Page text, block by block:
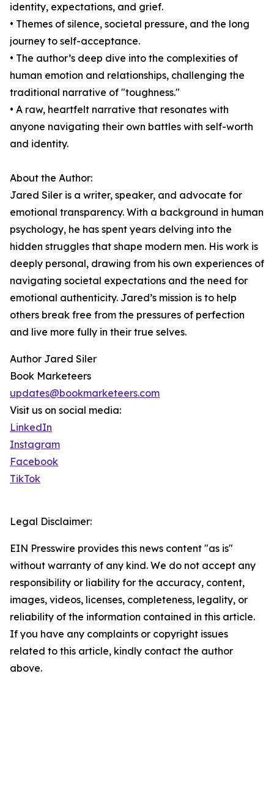
identity, expectations, and grief.
• Themes of silence, societal pressure, and the long
journey to self-acceptance.
• The author’s deep dive into the complexities of
human emotion and relationships, challenging the
traditional narrative of "toughness."
• A raw, heartfelt narrative that resonates with
anyone navigating their own battles with self-worth
and identity.
About the Author:
Jared Siler is a writer, speaker, and advocate for
emotional transparency. With a background in human
psychology, he has spent years delving into the
hidden struggles that shape modern men. His work is
deeply personal, drawing from his own experiences of
navigating societal expectations and the need for
emotional authenticity. Jared’s mission is to help
others break free from the pressures of perfection
and live more fully in their true selves.
Author Jared Siler
Book Marketeers
updates@bookmarketeers.com
Visit us on social media:
LinkedIn
Instagram
Facebook
TikTok
Legal Disclaimer:
EIN Presswire provides this news content "as is"
without warranty of any kind. We do not accept any
responsibility or liability for the accuracy, content,
images, videos, licenses, completeness, legality, or
reliability of the information contained in this article.
If you have any complaints or copyright issues
related to this article, kindly contact the author
above.